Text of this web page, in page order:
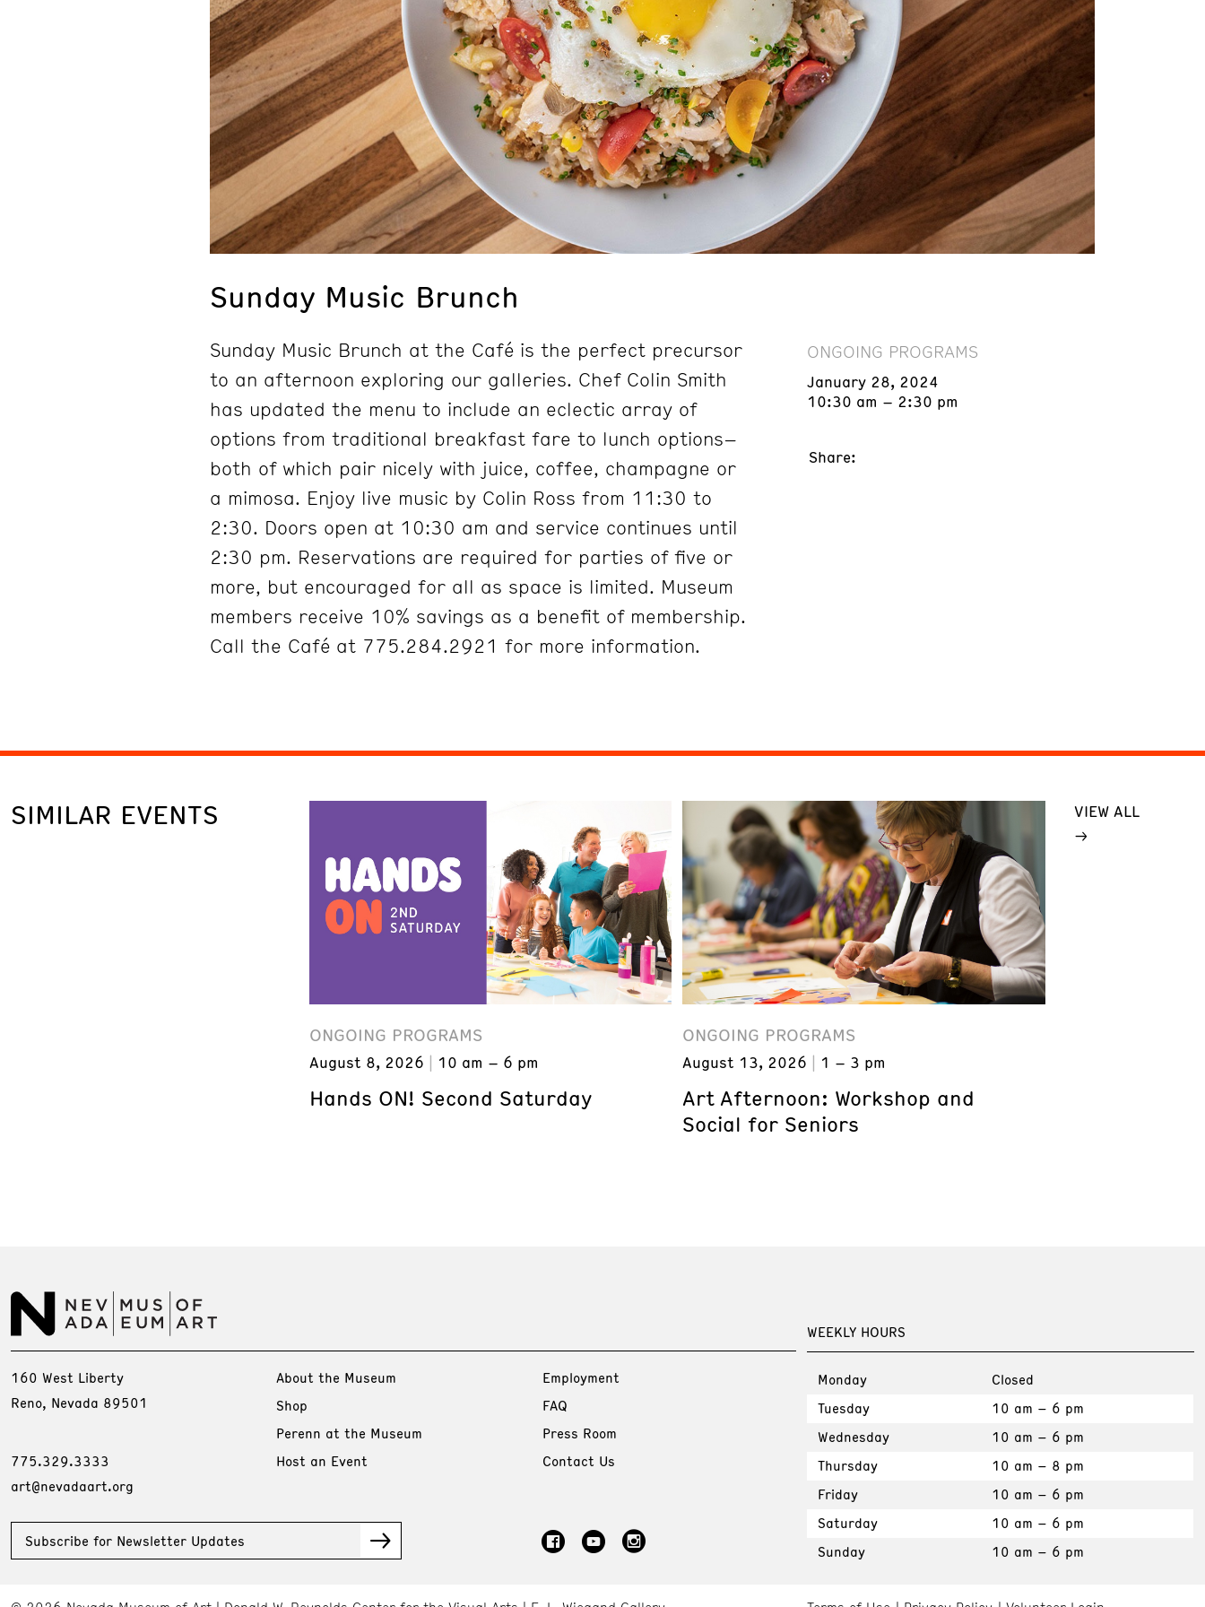
Sunday Music Brunch
Sunday Music Brunch at the Café is the perfect precursor
to an afternoon exploring our galleries. Chef Colin Smith
has updated the menu to include an eclectic array of
options from traditional breakfast fare to lunch options–
both of which pair nicely with juice, coffee, champagne or
a mimosa. Enjoy live music by Colin Ross from 11:30 to
2:30. Doors open at 10:30 am and service continues until
2:30 pm. Reservations are required for parties of five or
more, but encouraged for all as space is limited. Museum
members receive 10% savings as a benefit of membership.
Call the Café at 775.284.2921 for more information.
ONGOING PROGRAMS
January 28, 2024
10:30 am – 2:30 pm
Share:
SIMILAR EVENTS
ONGOING PROGRAMS
August 8, 2026 10 am – 6 pm
Hands ON! Second Saturday
ONGOING PROGRAMS
August 13, 2026 1 – 3 pm
Art Afternoon: Workshop and
Social for Seniors
VIEW ALL
WEEKLY HOURS
Monday
Closed
Tuesday
10 am – 6 pm
Wednesday
10 am – 6 pm
Thursday
10 am – 8 pm
Friday
10 am – 6 pm
Saturday
10 am – 6 pm
Sunday
10 am – 6 pm
160 West Liberty
Reno, Nevada 89501
775.329.3333
art@nevadaart.org
About the Museum
Shop
Perenn at the Museum
Host an Event
Employment
FAQ
Press Room
Contact Us
Subscribe for Newsletter Updates